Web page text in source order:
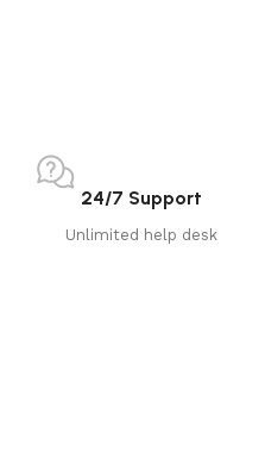
24/7 Support
Unlimited help desk